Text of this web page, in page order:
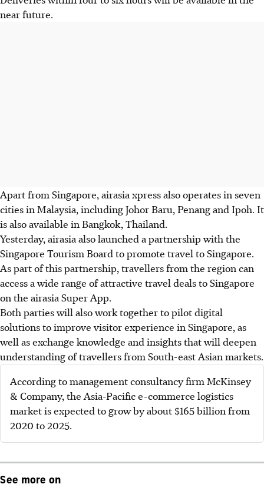
near future.
Apart from Singapore, airasia xpress also operates in seven
cities in Malaysia, including Johor Baru, Penang and Ipoh. It
is also available in Bangkok, Thailand.
Yesterday, airasia also launched a partnership with the
Singapore Tourism Board to promote travel to Singapore.
As part of this partnership, travellers from the region can
access a wide range of attractive travel deals to Singapore
on the airasia Super App.
Both parties will also work together to pilot digital
solutions to improve visitor experience in Singapore, as
well as exchange knowledge and insights that will deepen
understanding of travellers from South-east Asian markets.
According to management consultancy firm McKinsey
& Company, the Asia-Pacific e-commerce logistics
market is expected to grow by about $165 billion from
2020 to 2025.
See more on